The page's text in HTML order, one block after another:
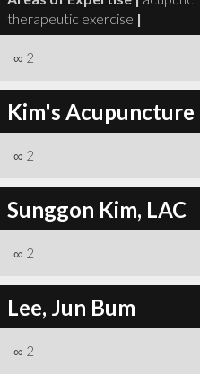
therapeutic exercise |
∞ 2
Kim's Acupuncture
∞ 2
Sunggon Kim, LAC
∞ 2
Lee, Jun Bum
∞ 2